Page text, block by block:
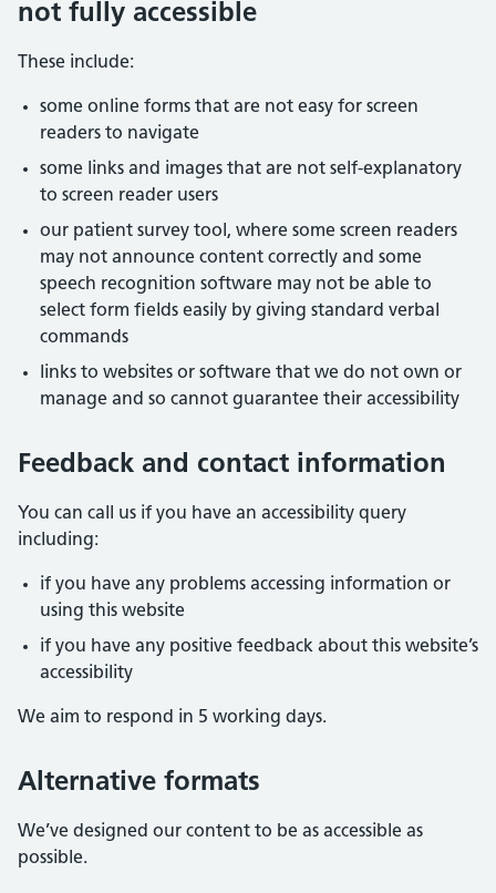
not fully accessible
These include:
some online forms that are not easy for screen
readers to navigate
some links and images that are not self-explanatory
to screen reader users
our patient survey tool, where some screen readers
may not announce content correctly and some
speech recognition software may not be able to
select form fields easily by giving standard verbal
commands
links to websites or software that we do not own or
manage and so cannot guarantee their accessibility
Feedback and contact information
You can call us if you have an accessibility query
including:
if you have any problems accessing information or
using this website
if you have any positive feedback about this website’s
accessibility
We aim to respond in 5 working days.
Alternative formats
We’ve designed our content to be as accessible as
possible.